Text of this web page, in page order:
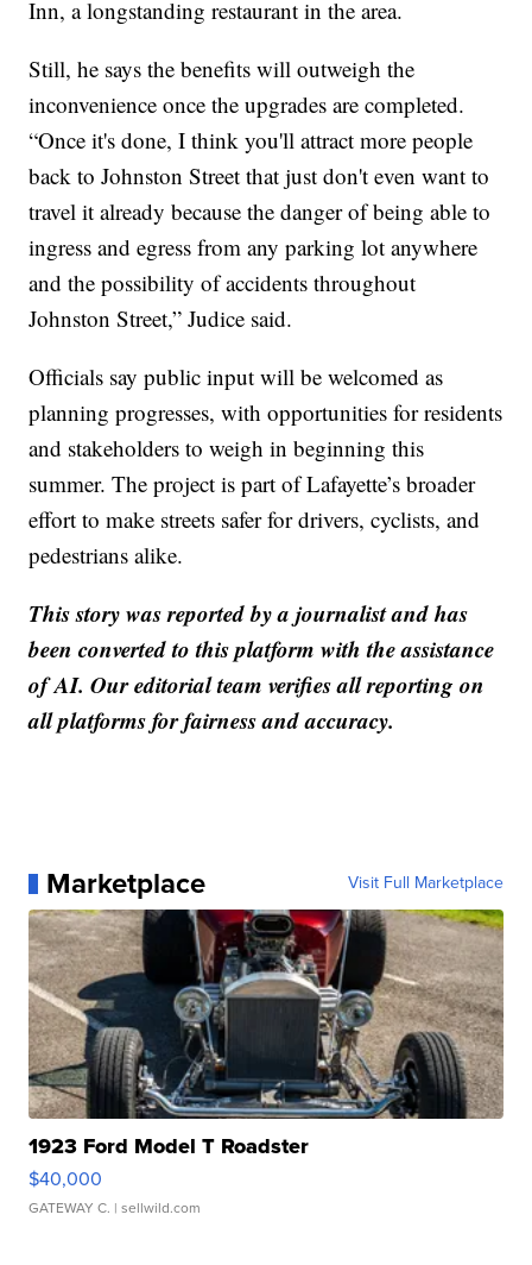
Inn, a longstanding restaurant in the area.
Still, he says the benefits will outweigh the
inconvenience once the upgrades are completed.
“Once it's done, I think you'll attract more people
back to Johnston Street that just don't even want to
travel it already because the danger of being able to
ingress and egress from any parking lot anywhere
and the possibility of accidents throughout
Johnston Street,” Judice said.
Officials say public input will be welcomed as
planning progresses, with opportunities for residents
and stakeholders to weigh in beginning this
summer. The project is part of Lafayette’s broader
effort to make streets safer for drivers, cyclists, and
pedestrians alike.
This story was reported by a journalist and has
been converted to this platform with the assistance
of AI. Our editorial team verifies all reporting on
all platforms for fairness and accuracy.
Marketplace Visit Full Marketplace
1923 Ford Model T Roadster
$40,000
GATEWAY C. | sellwild.com